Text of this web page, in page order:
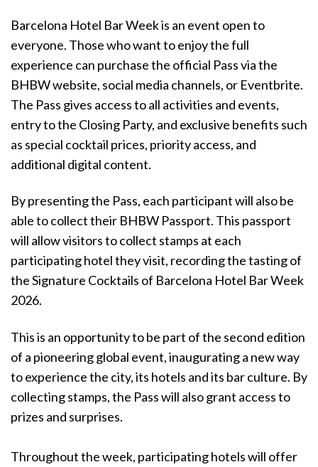
Barcelona Hotel Bar Week is an event open to
everyone. Those who want to enjoy the full
experience can purchase the official Pass via the
BHBW website, social media channels, or Eventbrite.
The Pass gives access to all activities and events,
entry to the Closing Party, and exclusive benefits such
as special cocktail prices, priority access, and
additional digital content.
By presenting the Pass, each participant will also be
able to collect their BHBW Passport. This passport
will allow visitors to collect stamps at each
participating hotel they visit, recording the tasting of
the Signature Cocktails of Barcelona Hotel Bar Week
2026.
This is an opportunity to be part of the second edition
of a pioneering global event, inaugurating a new way
to experience the city, its hotels and its bar culture. By
collecting stamps, the Pass will also grant access to
prizes and surprises.
Throughout the week, participating hotels will offer